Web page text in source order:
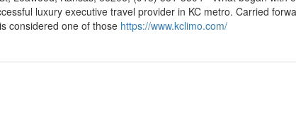
luxury executive travel provider in KC metro. Carried
considered one of those https://www.kclimo.com/